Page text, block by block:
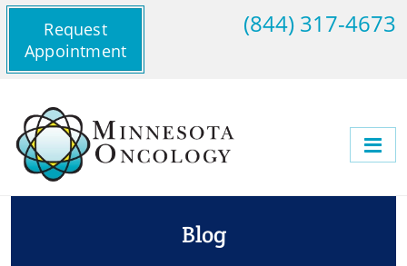
Request
Appointment
(844) 317-4673
Blog